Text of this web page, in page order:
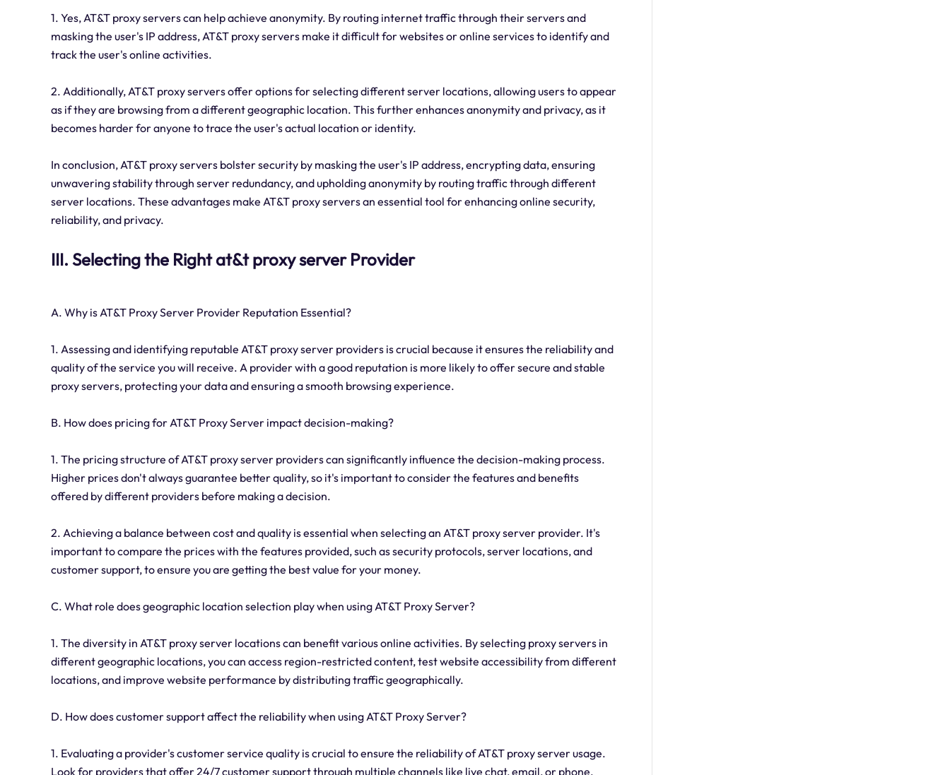
1. Yes, AT&T proxy servers can help achieve anonymity. By routing internet traffic through their servers and
masking the user's IP address, AT&T proxy servers make it difficult for websites or online services to identify and
track the user's online activities.
2. Additionally, AT&T proxy servers offer options for selecting different server locations, allowing users to appear
as if they are browsing from a different geographic location. This further enhances anonymity and privacy, as it
becomes harder for anyone to trace the user's actual location or identity.
In conclusion, AT&T proxy servers bolster security by masking the user's IP address, encrypting data, ensuring
unwavering stability through server redundancy, and upholding anonymity by routing traffic through different
server locations. These advantages make AT&T proxy servers an essential tool for enhancing online security,
reliability, and privacy.
III. Selecting the Right at&t proxy server Provider
A. Why is AT&T Proxy Server Provider Reputation Essential?
1. Assessing and identifying reputable AT&T proxy server providers is crucial because it ensures the reliability and
quality of the service you will receive. A provider with a good reputation is more likely to offer secure and stable
proxy servers, protecting your data and ensuring a smooth browsing experience.
B. How does pricing for AT&T Proxy Server impact decision-making?
1. The pricing structure of AT&T proxy server providers can significantly influence the decision-making process.
Higher prices don't always guarantee better quality, so it's important to consider the features and benefits
offered by different providers before making a decision.
2. Achieving a balance between cost and quality is essential when selecting an AT&T proxy server provider. It's
important to compare the prices with the features provided, such as security protocols, server locations, and
customer support, to ensure you are getting the best value for your money.
C. What role does geographic location selection play when using AT&T Proxy Server?
1. The diversity in AT&T proxy server locations can benefit various online activities. By selecting proxy servers in
different geographic locations, you can access region-restricted content, test website accessibility from different
locations, and improve website performance by distributing traffic geographically.
D. How does customer support affect the reliability when using AT&T Proxy Server?
1. Evaluating a provider's customer service quality is crucial to ensure the reliability of AT&T proxy server usage.
Look for providers that offer 24/7 customer support through multiple channels like live chat, email, or phone.